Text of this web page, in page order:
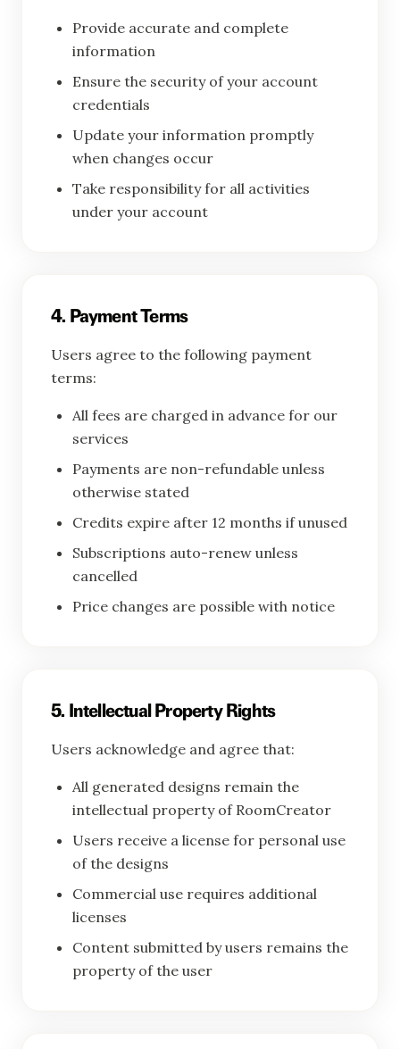
Provide accurate and complete
information
Ensure the security of your account
credentials
Update your information promptly
when changes occur
Take responsibility for all activities
under your account
4. Payment Terms
Users agree to the following payment
terms:
All fees are charged in advance for our
services
Payments are non-refundable unless
otherwise stated
Credits expire after 12 months if unused
Subscriptions auto-renew unless
cancelled
Price changes are possible with notice
5. Intellectual Property Rights
Users acknowledge and agree that:
All generated designs remain the
intellectual property of RoomCreator
Users receive a license for personal use
of the designs
Commercial use requires additional
licenses
Content submitted by users remains the
property of the user